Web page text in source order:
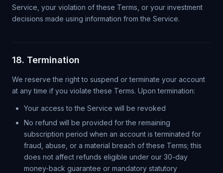
Service, your violation of these Terms, or your investment
decisions made using information from the Service.
18. Termination
We reserve the right to suspend or terminate your account
at any time if you violate these Terms. Upon termination:
Your access to the Service will be revoked
No refund will be provided for the remaining
subscription period when an account is terminated for
fraud, abuse, or a material breach of these Terms; this
does not affect refunds eligible under our 30-day
money-back guarantee or mandatory statutory